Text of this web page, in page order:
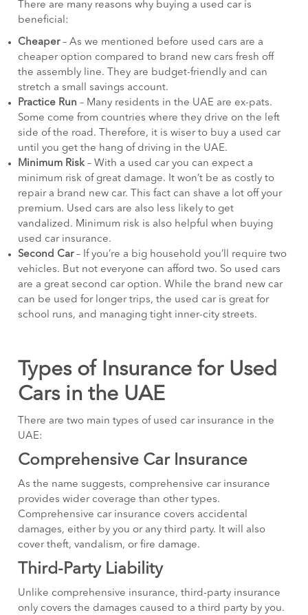
There are many reasons why buying a used car is
beneficial:
Cheaper– As we mentioned before used cars are a
cheaper option compared to brand new cars fresh off
the assembly line. They are budget-friendly and can
stretch a small savings account.
Practice Run – Many residents in the UAE are ex-pats.
Some come from countries where they drive on the left
side of the road. Therefore, it is wiser to buy a used car
until you get the hang of driving in the UAE.
Minimum Risk– With a used car you can expect a
minimum risk of great damage. It won’t be as costly to
repair a brand new car. This fact can shave a lot off your
premium. Used cars are also less likely to get
vandalized. Minimum risk is also helpful when buying
used car insurance.
Second Car– If you’re a big household you’ll require two
vehicles. But not everyone can afford two. So used cars
are a great second car option. While the brand new car
can be used for longer trips, the used car is great for
school runs, and managing tight inner-city streets.
Types of Insurance for Used
Cars in the UAE
There are two main types of used car insurance in the
UAE:
Comprehensive Car Insurance
As the name suggests, comprehensive car insurance
provides wider coverage than other types.
Comprehensive car insurance covers accidental
damages, either by you or any third party. It will also
cover theft, vandalism, or fire damage.
Third-Party Liability
Unlike comprehensive insurance, third-party insurance
only covers the damages caused to a third party by you.